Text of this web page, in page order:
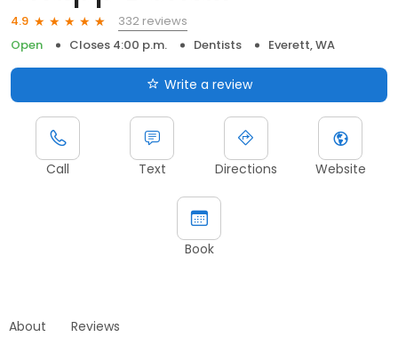
4.9
332 reviews
Open
Closes 4:00 p.m. Dentists Everett, WA
Write a review
Call Text Directions Website
Book
About Reviews